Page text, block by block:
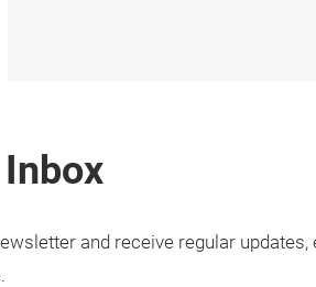
and receive regular updates,